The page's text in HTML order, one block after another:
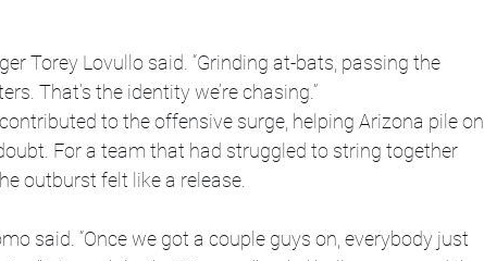
Torey Lovullo said. “Grinding at-bats, passing the
That’s the identity we’re chasing.”
to the offensive surge, helping Arizona pile on
For a team that had struggled to string together
outburst felt like a release.
said. “Once we got a couple guys on, everybody just